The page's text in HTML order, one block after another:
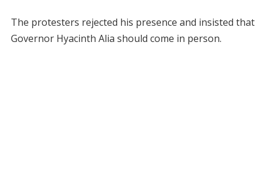
The protesters rejected his presence and insisted that
Governor Hyacinth Alia should come in person.